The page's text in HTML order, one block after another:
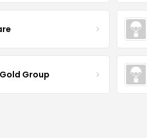
Group